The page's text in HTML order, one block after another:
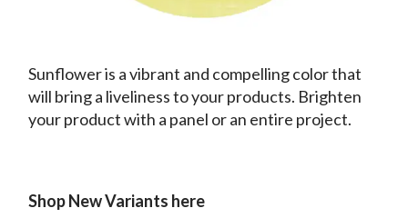
Sunflower is a vibrant and compelling color that
will bring a liveliness to your products. Brighten
your product with a panel or an entire project.
Shop New Variants here